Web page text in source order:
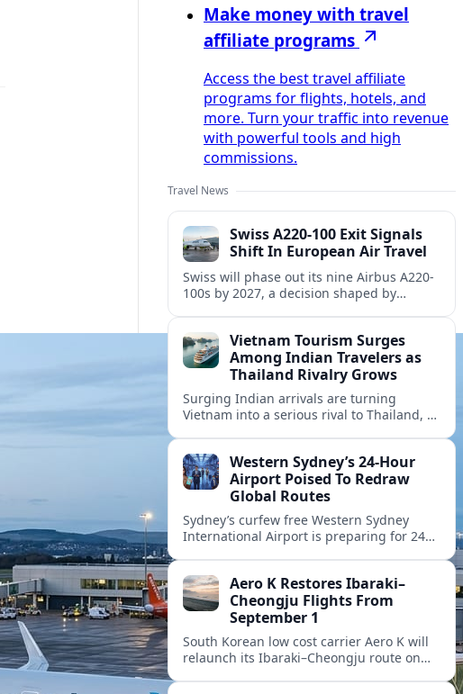
Make money with travel
affiliate programs
Access the best travel affiliate
programs for flights, hotels, and
more. Turn your traffic into revenue
with powerful tools and high
commissions.
Travel News
Swiss A220-100 Exit Signals
Shift In European Air Travel
Swiss will phase out its nine Airbus A220-
100s by 2027, a decision shaped by
Europe. Vietnam Tourism Surges
Among Indian Travelers as
Thailand Rivalry Grows
Surging Indian arrivals are turning
Vietnam into a serious rival to Thailand, as
tourism map.Western Sydney’s 24‑Hour
Airport Poised To Redraw
Global Routes
Sydney’s curfew free Western Sydney
International Airport is preparing for 24
global connectivity.
Aero K Restores Ibaraki–
Cheongju Flights From
September 1
South Korean low cost carrier Aero K will
relaunch its Ibaraki–Cheongju route on